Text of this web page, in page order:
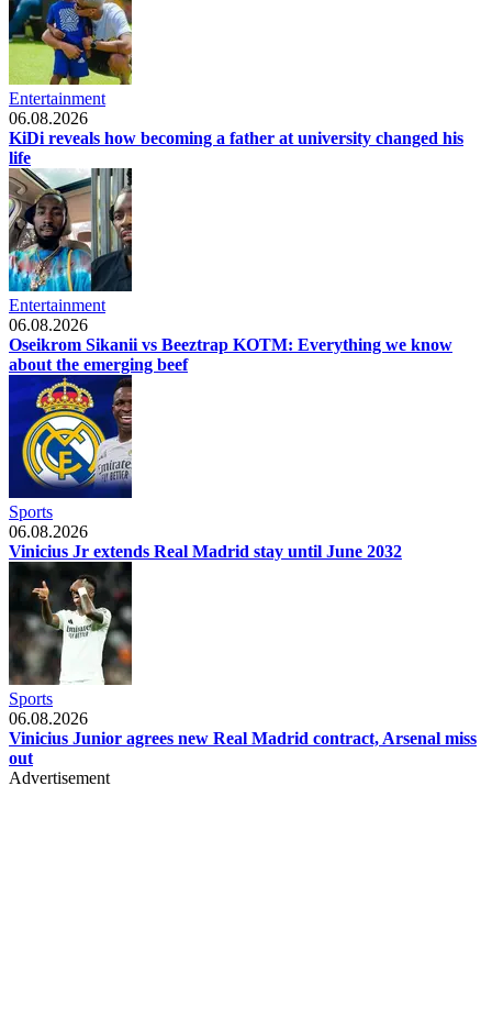
Entertainment
06.08.2026
KiDi reveals how becoming a father at university changed his
life
Entertainment
06.08.2026
Oseikrom Sikanii vs Beeztrap KOTM: Everything we know
about the emerging beef
Sports
06.08.2026
Vinicius Jr extends Real Madrid stay until June 2032
Sports
06.08.2026
Vinicius Junior agrees new Real Madrid contract, Arsenal miss
out
Advertisement